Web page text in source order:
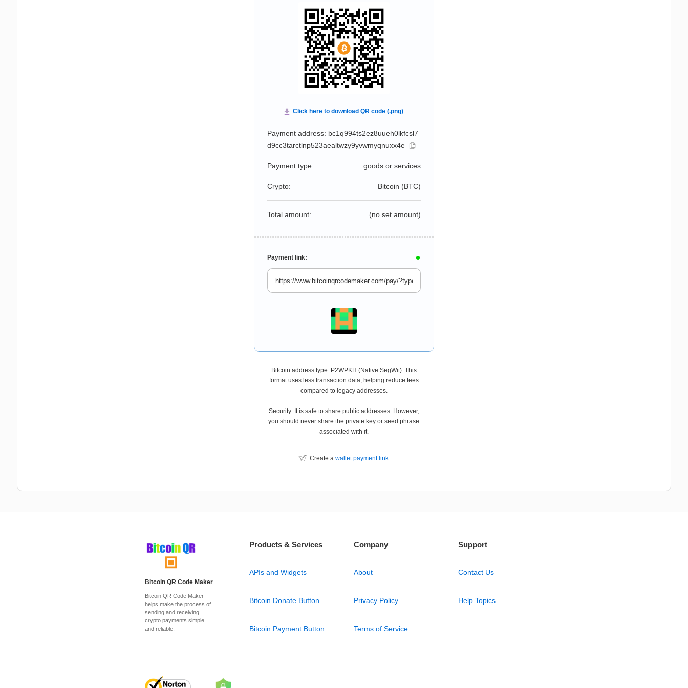
Payment address: bc1q994ts2ez8uueh0lkfcsl7
d9cc3tarctlnp523aealtwzy9yvwmyqnuxx4e
Payment type: goods or services
Crypto: Bitcoin (BTC)
Total amount: (no set amount)
Payment link:
Bitcoin address type: P2WPKH (Native SegWit). This
format uses less transaction data, helping reduce fees
compared to legacy addresses.
Security: It is safe to share public addresses. However,
you should never share the private key or seed phrase
associated with it.
Create a wallet payment link.
Bitcoin QR Code Maker
Bitcoin QR Code Maker
helps make the process of
sending and receiving
crypto payments simple
and reliable.
Products & Services
APIs and Widgets
Bitcoin Donate Button
Bitcoin Payment Button
Company
About
Privacy Policy
Terms of Service
Support
Contact Us
Help Topics